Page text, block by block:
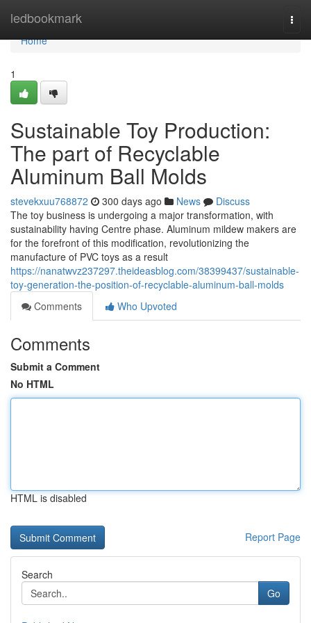
ledbookmark
Home
Home
1
Sustainable Toy Production:
The part of Recyclable
Aluminum Ball Molds
stevekxuu768872 300 days ago News
Discuss
The toy business is undergoing a major transformation, with
sustainability having Centre phase. Aluminum mildew makers are
for the forefront of this modification, revolutionizing the
manufacture of PVC toys as a result
https://nanatwvz237297.theideasblog.com/38399437/sustainable-
toy-generation-the-position-of-recyclable-aluminum-ball-molds
Comments
Who Upvoted
Comments
Submit a Comment
No HTML
HTML is disabled
Report Page
Search
Go